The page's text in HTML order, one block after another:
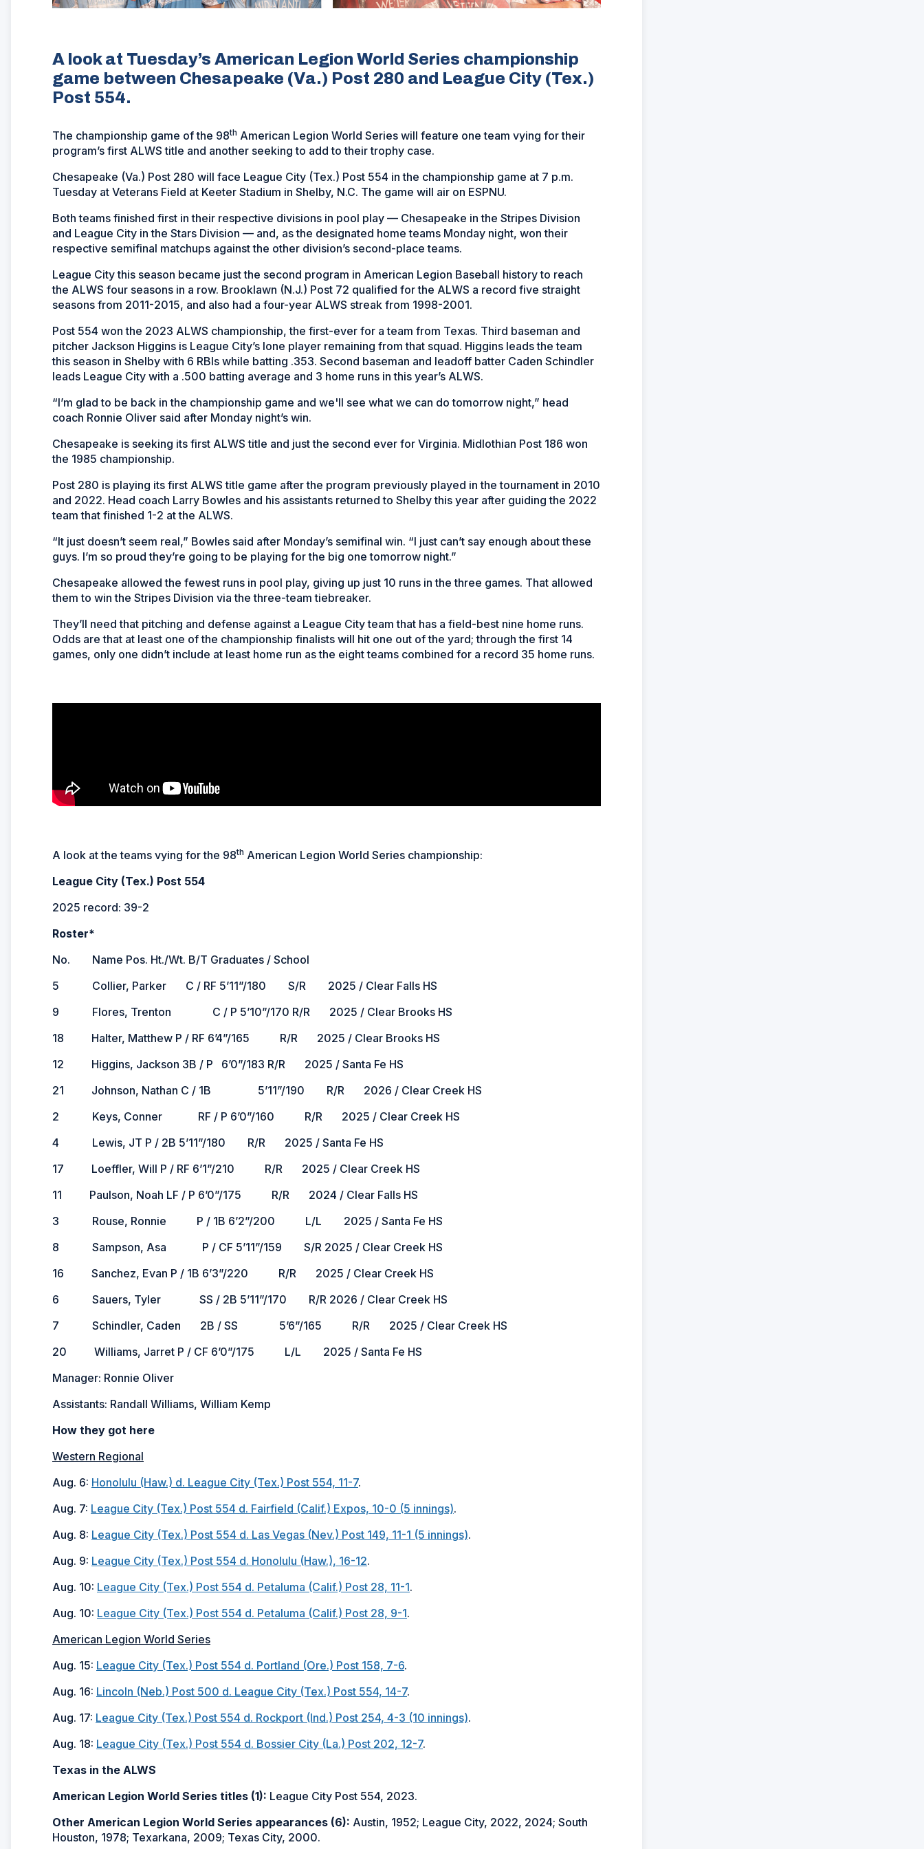
A look at Tuesday’s American Legion World Series championship
game between Chesapeake (Va.) Post 280 and League City (Tex.)
Post 554.
The championship game of the 98th American Legion World Series will feature one team vying for their
program’s first ALWS title and another seeking to add to their trophy case.
Chesapeake (Va.) Post 280 will face League City (Tex.) Post 554 in the championship game at 7 p.m.
Tuesday at Veterans Field at Keeter Stadium in Shelby, N.C. The game will air on ESPNU.
Both teams finished first in their respective divisions in pool play — Chesapeake in the Stripes Division
and League City in the Stars Division — and, as the designated home teams Monday night, won their
respective semifinal matchups against the other division’s second-place teams.
League City this season became just the second program in American Legion Baseball history to reach
the ALWS four seasons in a row. Brooklawn (N.J.) Post 72 qualified for the ALWS a record five straight
seasons from 2011-2015, and also had a four-year ALWS streak from 1998-2001.
Post 554 won the 2023 ALWS championship, the first-ever for a team from Texas. Third baseman and
pitcher Jackson Higgins is League City’s lone player remaining from that squad. Higgins leads the team
this season in Shelby with 6 RBIs while batting .353. Second baseman and leadoff batter Caden Schindler
leads League City with a .500 batting average and 3 home runs in this year’s ALWS.
“I’m glad to be back in the championship game and we'll see what we can do tomorrow night,” head
coach Ronnie Oliver said after Monday night’s win.
Chesapeake is seeking its first ALWS title and just the second ever for Virginia. Midlothian Post 186 won
the 1985 championship.
Post 280 is playing its first ALWS title game after the program previously played in the tournament in 2010
and 2022. Head coach Larry Bowles and his assistants returned to Shelby this year after guiding the 2022
team that finished 1-2 at the ALWS.
“It just doesn’t seem real,” Bowles said after Monday’s semifinal win. “I just can’t say enough about these
guys. I’m so proud they’re going to be playing for the big one tomorrow night.”
Chesapeake allowed the fewest runs in pool play, giving up just 10 runs in the three games. That allowed
them to win the Stripes Division via the three-team tiebreaker.
They’ll need that pitching and defense against a League City team that has a field-best nine home runs.
Odds are that at least one of the championship finalists will hit one out of the yard; through the first 14
games, only one didn’t include at least home run as the eight teams combined for a record 35 home runs.
A look at the teams vying for the 98th American Legion World Series championship:
League City (Tex.) Post 554
2025 record: 39-2
Roster*
No. Name Pos. Ht./Wt. B/T Graduates / School
5 Collier, Parker C / RF 5’11”/180 S/R 2025 / Clear Falls HS
9 Flores, Trenton C / P 5’10”/170 R/R 2025 / Clear Brooks HS
18 Halter, Matthew P / RF 6’4”/165 R/R 2025 / Clear Brooks HS
12 Higgins, Jackson 3B / P 6’0”/183 R/R 2025 / Santa Fe HS
21 Johnson, Nathan C / 1B 5’11”/190 R/R 2026 / Clear Creek HS
2 Keys, Conner RF / P 6’0”/160 R/R 2025 / Clear Creek HS
4 Lewis, JT P / 2B 5’11”/180 R/R 2025 / Santa Fe HS
17 Loeffler, Will P / RF 6’1”/210 R/R 2025 / Clear Creek HS
11 Paulson, Noah LF / P 6’0”/175 R/R 2024 / Clear Falls HS
3 Rouse, Ronnie P / 1B 6’2”/200 L/L 2025 / Santa Fe HS
8 Sampson, Asa P / CF 5’11”/159 S/R 2025 / Clear Creek HS
16 Sanchez, Evan P / 1B 6’3”/220 R/R 2025 / Clear Creek HS
6 Sauers, Tyler SS / 2B 5’11”/170 R/R 2026 / Clear Creek HS
7 Schindler, Caden 2B / SS 5’6”/165 R/R 2025 / Clear Creek HS
20 Williams, Jarret P / CF 6’0”/175 L/L 2025 / Santa Fe HS
Manager: Ronnie Oliver
Assistants: Randall Williams, William Kemp
How they got here
Western Regional
Aug. 6: Honolulu (Haw.) d. League City (Tex.) Post 554, 11-7.
Aug. 7: League City (Tex.) Post 554 d. Fairfield (Calif.) Expos, 10-0 (5 innings).
Aug. 8: League City (Tex.) Post 554 d. Las Vegas (Nev.) Post 149, 11-1 (5 innings).
Aug. 9: League City (Tex.) Post 554 d. Honolulu (Haw.), 16-12.
Aug. 10: League City (Tex.) Post 554 d. Petaluma (Calif.) Post 28, 11-1.
Aug. 10: League City (Tex.) Post 554 d. Petaluma (Calif.) Post 28, 9-1.
American Legion World Series
Aug. 15: League City (Tex.) Post 554 d. Portland (Ore.) Post 158, 7-6.
Aug. 16: Lincoln (Neb.) Post 500 d. League City (Tex.) Post 554, 14-7.
Aug. 17: League City (Tex.) Post 554 d. Rockport (Ind.) Post 254, 4-3 (10 innings).
Aug. 18: League City (Tex.) Post 554 d. Bossier City (La.) Post 202, 12-7.
Texas in the ALWS
American Legion World Series titles (1): League City Post 554, 2023.
Other American Legion World Series appearances (6): Austin, 1952; League City, 2022, 2024; South
Houston, 1978; Texarkana, 2009; Texas City, 2000.